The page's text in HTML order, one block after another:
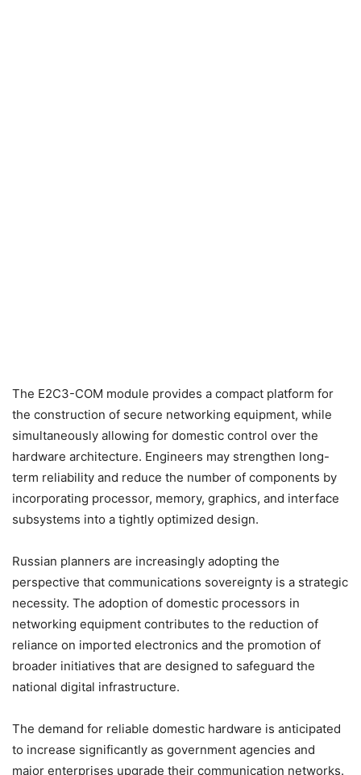
The E2C3-COM module provides a compact platform for
the construction of secure networking equipment, while
simultaneously allowing for domestic control over the
hardware architecture. Engineers may strengthen long-
term reliability and reduce the number of components by
incorporating processor, memory, graphics, and interface
subsystems into a tightly optimized design.
Russian planners are increasingly adopting the
perspective that communications sovereignty is a strategic
necessity. The adoption of domestic processors in
networking equipment contributes to the reduction of
reliance on imported electronics and the promotion of
broader initiatives that are designed to safeguard the
national digital infrastructure.
The demand for reliable domestic hardware is anticipated
to increase significantly as government agencies and
major enterprises upgrade their communication networks.